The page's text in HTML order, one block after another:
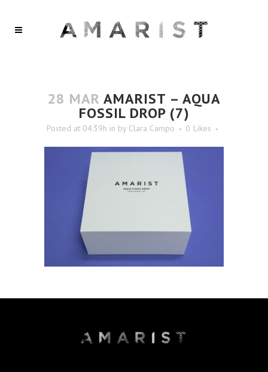
28 MAR AMARIST – AQUA
FOSSIL DROP (7)
Posted at 04:39h in by Clara Campo 0 Likes